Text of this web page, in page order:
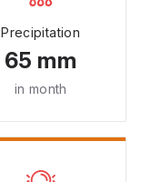
Precipitation
65 mm
in month